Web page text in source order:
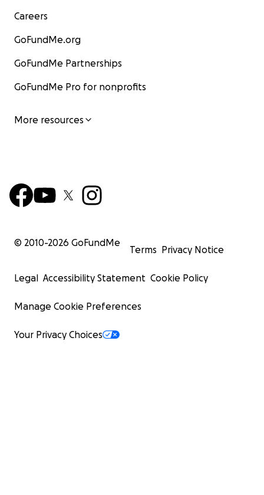
Careers
GoFundMe.org
GoFundMe Partnerships
GoFundMe Pro for nonprofits
More resources
© 2010-2026 GoFundMe
Terms Privacy Notice
Legal Accessibility Statement Cookie Policy
Manage Cookie Preferences
Your Privacy Choices